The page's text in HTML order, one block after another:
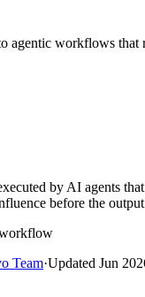
agentic workflows
by AI agents
before the
Team·Updated Jun